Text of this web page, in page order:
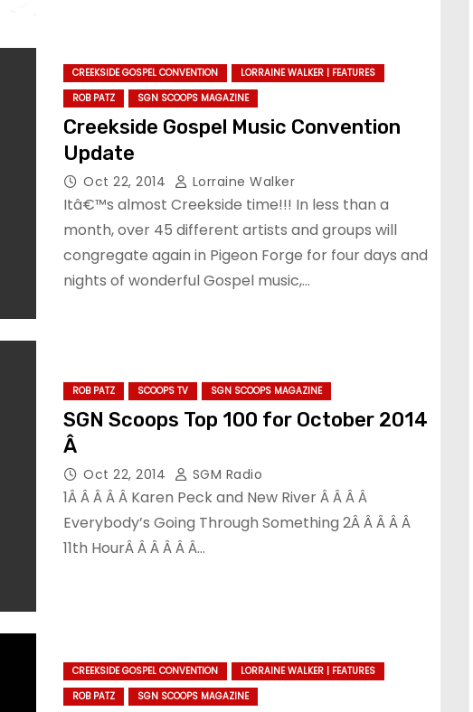
CREEKSIDE GOSPEL CONVENTION
LORRAINE WALKER | FEATURES
ROB PATZ
SGN SCOOPS MAGAZINE
Creekside Gospel Music Convention
Update
Oct 22, 2014 Lorraine Walker
Itâ€™s almost Creekside time!!! In less than a
month, over 45 different artists and groups will
congregate again in Pigeon Forge for four days and
nights of wonderful Gospel music,…
ROB PATZ SCOOPS TV SGN SCOOPS MAGAZINE
SGN Scoops Top 100 for October 2014
Â
Oct 22, 2014 SGM Radio
1Â Â Â Â Â Karen Peck and New River Â Â Â Â
Everybody’s Going Through Something 2Â Â Â Â Â
11th HourÂ Â Â Â Â Â…
CREEKSIDE GOSPEL CONVENTION
LORRAINE WALKER | FEATURES
ROB PATZ
SGN SCOOPS MAGAZINE